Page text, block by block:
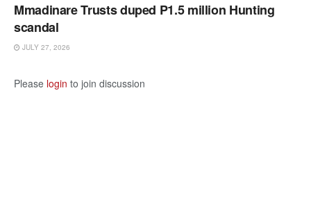
Mmadinare Trusts duped P1.5 million Hunting
scandal
JULY 27, 2026
Please login to join discussion